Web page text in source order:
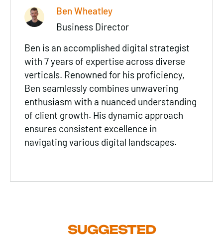
Ben Wheatley
Business Director
Ben is an accomplished digital strategist
with 7 years of expertise across diverse
verticals. Renowned for his proficiency,
Ben seamlessly combines unwavering
enthusiasm with a nuanced understanding
of client growth. His dynamic approach
ensures consistent excellence in
navigating various digital landscapes.
SUGGESTED